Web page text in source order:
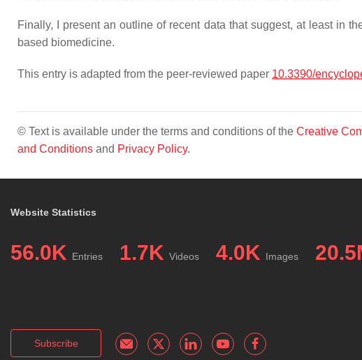
Finally, I present an outline of recent data that suggest, at least in
based biomedicine.
This entry is adapted from the peer-reviewed paper 10.3390/
© Text is available under the terms and conditions of the Creative
and Conditions and Privacy Policy.
Website Statistics
56.0K Entries 1.7K Videos 4.0K Images
Subscribe